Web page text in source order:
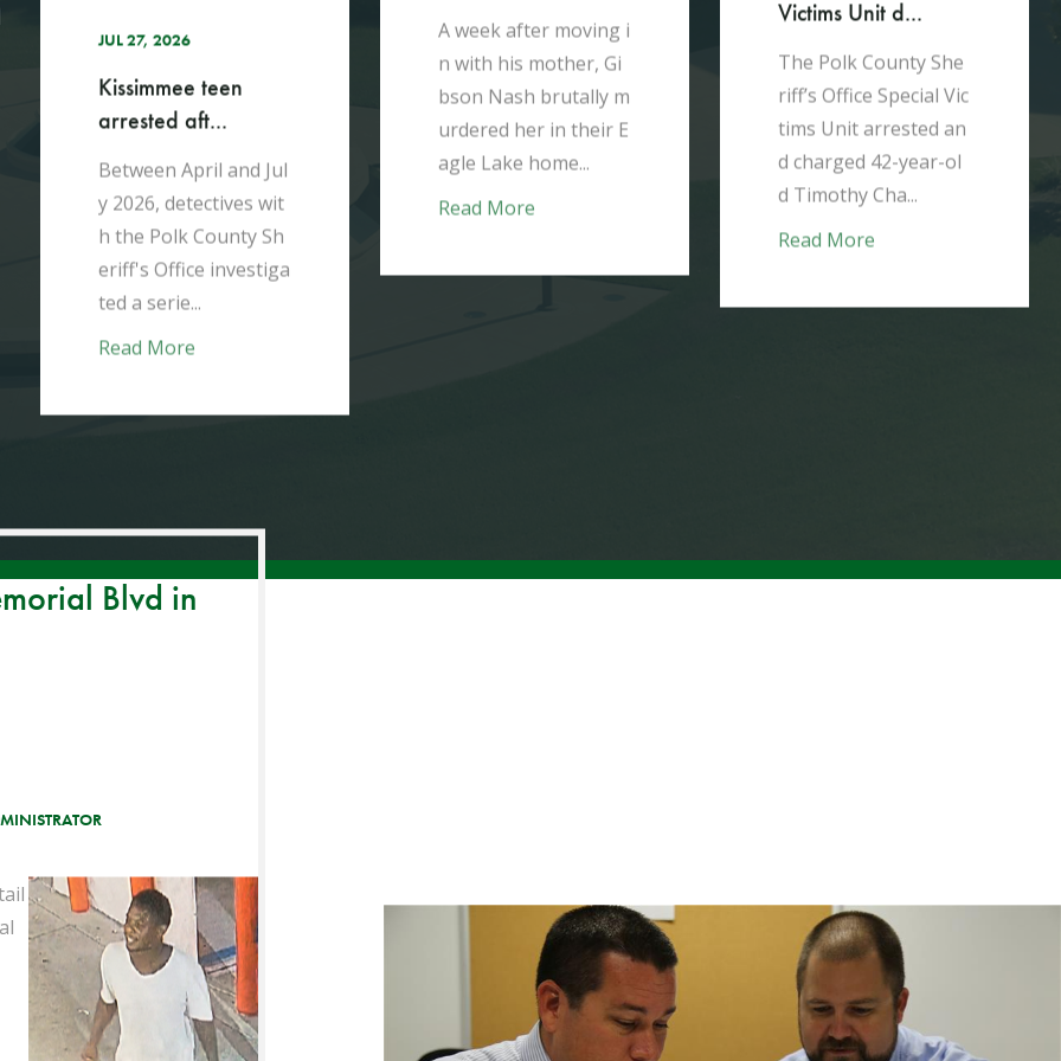
JUL 27, 2026
Kissimmee teen
arrested aft...
Between April and Jul
y 2026, detectives wit
h the Polk County Sh
eriff's Office investiga
ted a serie...
Read More
A week after moving i
n with his mother, Gi
bson Nash brutally m
urdered her in their E
agle Lake home...
Read More
Victims Unit d...
The Polk County She
riff’s Office Special Vic
tims Unit arrested an
d charged 42-year-ol
d Timothy Cha...
Read More
Blvd in